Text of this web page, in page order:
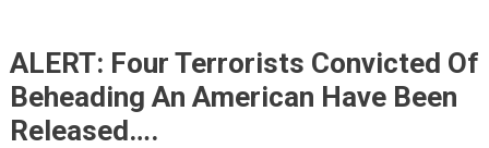
ALERT: Four Terrorists Convicted Of
Beheading An American Have Been
Released….